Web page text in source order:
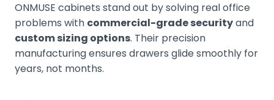
ONMUSE cabinets stand out by solving real office
problems with commercial-grade securityand
custom sizing options. Their precision
manufacturing ensures drawers glide smoothly for
years, not months.